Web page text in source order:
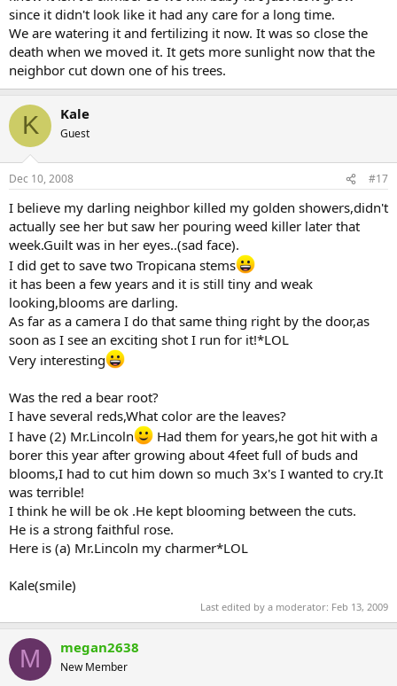
since it didn't look like it had any care for a long time.
We are watering it and fertilizing it now. It was so close the
death when we moved it. It gets more sunlight now that the
neighbor cut down one of his trees.
K Kale
Guest
Dec 10, 2008 #17
I believe my darling neighbor killed my golden showers,didn't
actually see her but saw her pouring weed killer later that
week.Guilt was in her eyes..(sad face).
I did get to save two Tropicana stems
it has been a few years and it is still tiny and weak
looking,blooms are darling.
As far as a camera I do that same thing right by the door,as
soon as I see an exciting shot I run for it!*LOL
Very interesting
Was the red a bear root?
I have several reds,What color are the leaves?
I have (2) Mr.Lincoln
Had them for years,he got hit with a
borer this year after growing about 4feet full of buds and
blooms,I had to cut him down so much 3x's I wanted to cry.It
was terrible!
I think he will be ok .He kept blooming between the cuts.
He is a strong faithful rose.
Here is (a) Mr.Lincoln my charmer*LOL
Kale(smile)
Last edited by a moderator: Feb 13, 2009
M megan2638
New Member